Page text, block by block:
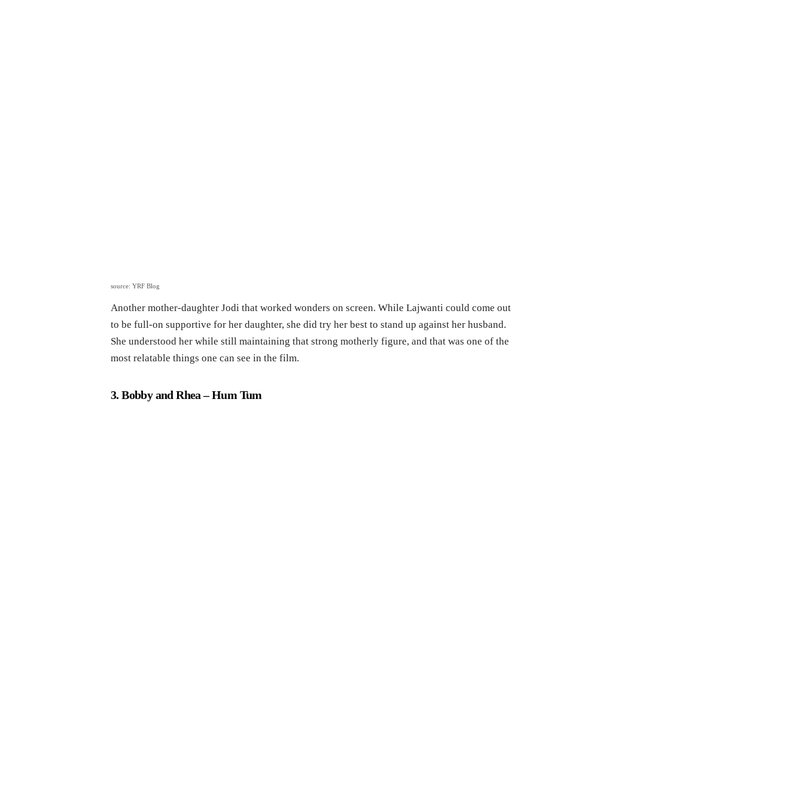
source: YRF Blog
Another mother-daughter Jodi that worked wonders on screen. While Lajwanti could come out
to be full-on supportive for her daughter, she did try her best to stand up against her husband.
She understood her while still maintaining that strong motherly figure, and that was one of the
most relatable things one can see in the film.
3. Bobby and Rhea– Hum Tum